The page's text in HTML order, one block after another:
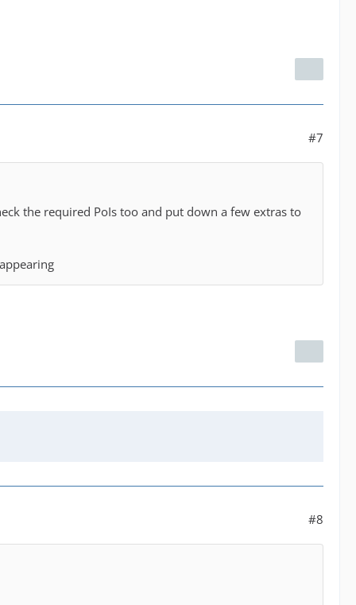
#7
the required PoIs too and put down a few extras to
#8